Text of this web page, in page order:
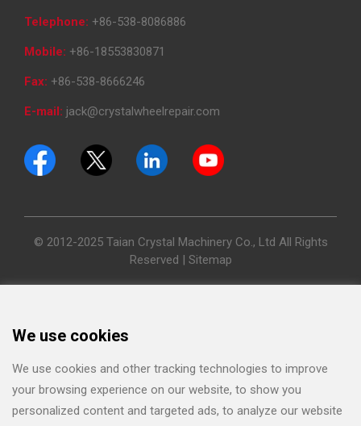
Telephone: +86-538-8086886
Mobile: +86-18553830871
Fax: +86-538-8666246
E-mail: jack@crystalwheelrepair.com
© 2012-2025 Taian Crystal Machinery Co., Ltd All Rights
Reserved | Sitemap
We use cookies
We use cookies and other tracking technologies to improve
your browsing experience on our website, to show you
personalized content and targeted ads, to analyze our website